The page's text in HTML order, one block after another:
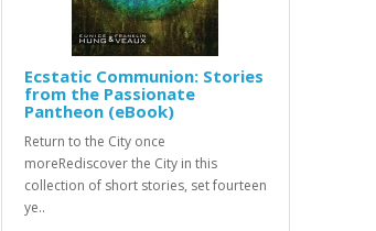
Ecstatic Communion: Stories
from the Passionate
Pantheon (eBook)
Return to the City once
moreRediscover the City in this
collection of short stories, set fourteen
ye..